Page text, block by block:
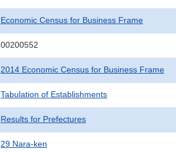
Economic Census for Business Frame
00200552
2014 Economic Census for Business Frame
Tabulation of Establishments
Results for Prefectures
29 Nara-ken